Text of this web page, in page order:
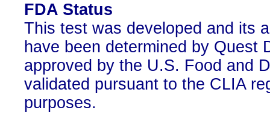
FDA Status
This test was developed and its
have been determined by Quest
approved by the U.S. Food and
validated pursuant to the CLIA
purposes.